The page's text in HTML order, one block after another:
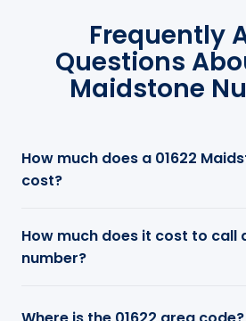
Frequently
Questions
Maidstone
How much does a 01622
cost?
How much does it cost to call
number?